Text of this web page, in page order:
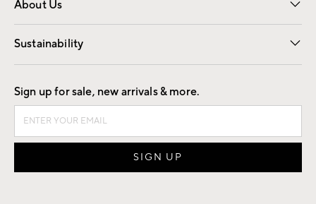
About Us
Our Story Careers
Find a Store
Sustainability
Good by Design
Sign up for sale, new arrivals & more.